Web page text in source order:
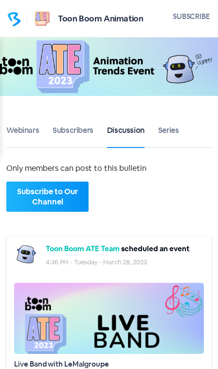
Toon Boom Animation SUBSCRIBE
Webinars Subscribers Discussion Series
Only members can post to this bulletin
Subscribe to Our
Channel
Toon Boom ATE Team scheduled an event
4:36 PM - Tuesday - March 28, 2023
Live Band with LeMalgroupe
Toon Boom Animation
Bulletin
Subscribers